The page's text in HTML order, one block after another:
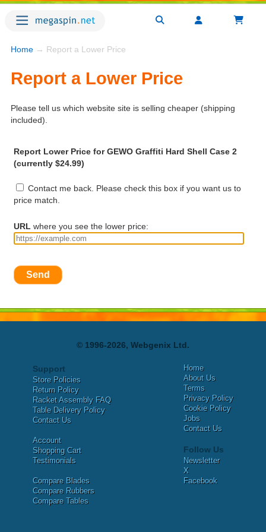
Home → Report a Lower Price
Report a Lower Price
Please tell us which website site is selling cheaper (shipping
included).
Report Lower Price for GEWO Graffiti Hard Shell Case 2
(currently $24.99)
Contact me back. Please check this box if you want us to
price match.
URL where you see the lower price:
Send
© 1996-2026, Webgenix Ltd.
Support
Store Policies
Return Policy
Racket Assembly FAQ
Table Delivery Policy
Contact Us
Account
Shopping Cart
Testimonials
Compare Blades
Compare Rubbers
Compare Tables
Home
About Us
Terms
Privacy Policy
Cookie Policy
Jobs
Contact Us
Follow Us
Newsletter
X
Facebook